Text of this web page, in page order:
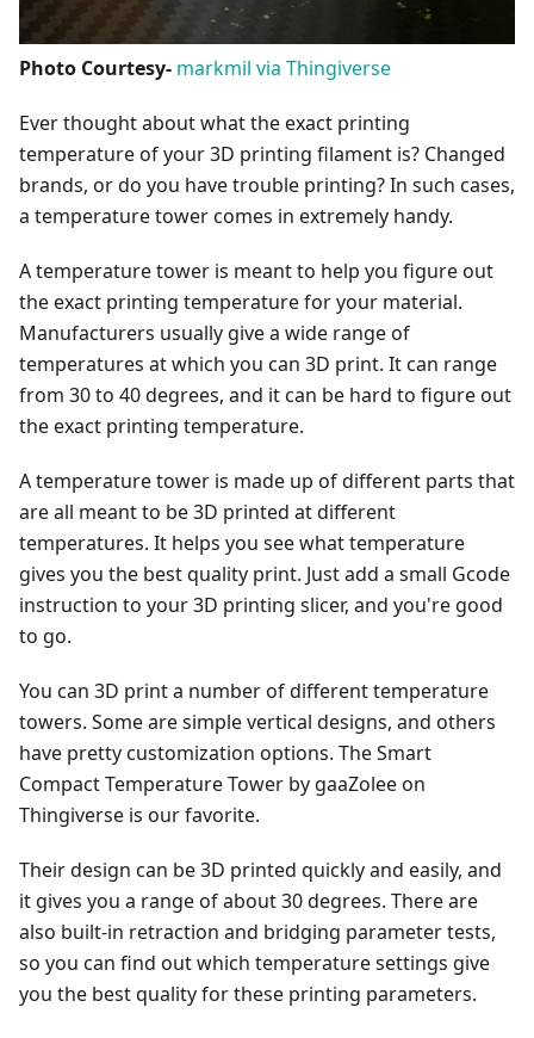
Photo Courtesy- markmil via Thingiverse
Ever thought about what the exact printing
temperature of your 3D printing filament is? Changed
brands, or do you have trouble printing? In such cases,
a temperature tower comes in extremely handy.
A temperature tower is meant to help you figure out
the exact printing temperature for your material.
Manufacturers usually give a wide range of
temperatures at which you can 3D print. It can range
from 30 to 40 degrees, and it can be hard to figure out
the exact printing temperature.
A temperature tower is made up of different parts that
are all meant to be 3D printed at different
temperatures. It helps you see what temperature
gives you the best quality print. Just add a small Gcode
instruction to your 3D printing slicer, and you're good
to go.
You can 3D print a number of different temperature
towers. Some are simple vertical designs, and others
have pretty customization options. The Smart
Compact Temperature Tower by gaaZolee on
Thingiverse is our favorite.
Their design can be 3D printed quickly and easily, and
it gives you a range of about 30 degrees. There are
also built-in retraction and bridging parameter tests,
so you can find out which temperature settings give
you the best quality for these printing parameters.